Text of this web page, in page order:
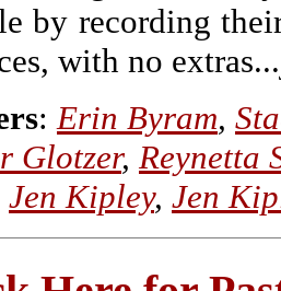
by recording
with no
: Erin Byram,
Glotzer, Reynetta
Jen Kipley, Jen